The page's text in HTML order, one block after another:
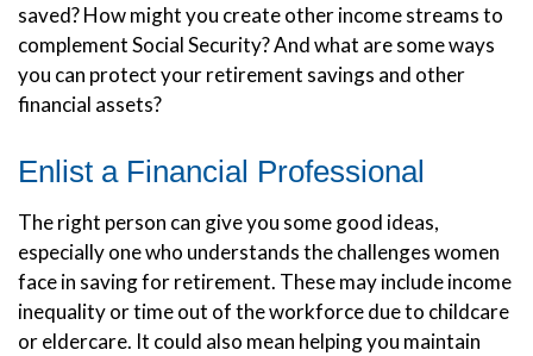
saved? How might you create other income streams to
complement Social Security? And what are some ways
you can protect your retirement savings and other
financial assets?
Enlist a Financial Professional
The right person can give you some good ideas,
especially one who understands the challenges women
face in saving for retirement. These may include income
inequality or time out of the workforce due to childcare
or eldercare. It could also mean helping you maintain